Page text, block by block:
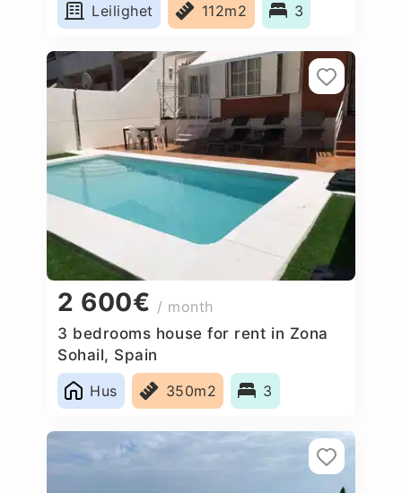
Leilighet
112m2 3
2 600€ / month
3 bedrooms house for rent in Zona
Sohail, Spain
Hus
350m2 3